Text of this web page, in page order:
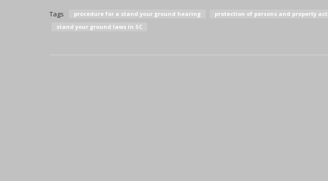
Tags procedure for a stand your ground hearing protection of persons and property act
stand your ground laws in SC